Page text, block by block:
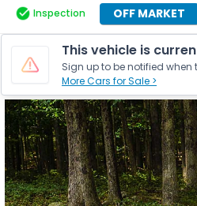
Inspection OFF MARKET
This vehicle is
Sign up to be notified
More Cars for Sale >